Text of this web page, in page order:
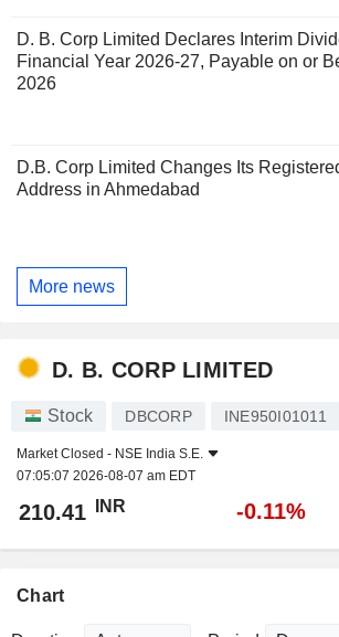
D. B. Corp Limited Declares Interim
Financial Year 2026-27, Payable on or
2026
D.B. Corp Limited Changes Its
Address in Ahmedabad
More news
D. B. CORP LIMITED
Stock DBCORP INE950I01011
Market Closed - NSE India S.E.
07:05:07 2026-08-07 am EDT
210.41 INR -0.11%
Chart